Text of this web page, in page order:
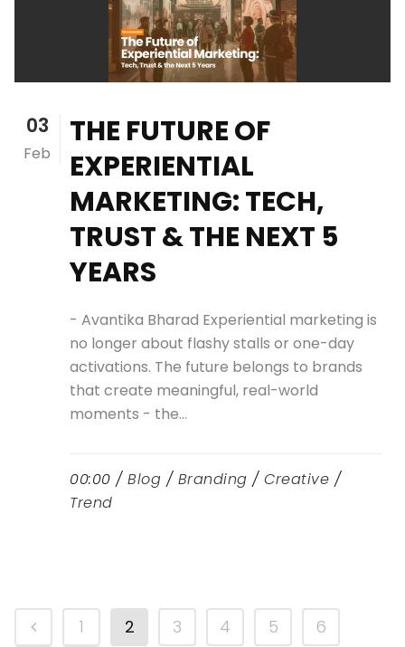
03
Feb
THE FUTURE OF
EXPERIENTIAL
MARKETING: TECH,
TRUST & THE NEXT 5
YEARS
- Avantika Bharad Experiential marketing is
no longer about flashy stalls or one-day
activations. The future belongs to brands
that create meaningful, real-world
moments - the...
00:00 / Blog / Branding / Creative /
Trend
1 2 3 4 5
6